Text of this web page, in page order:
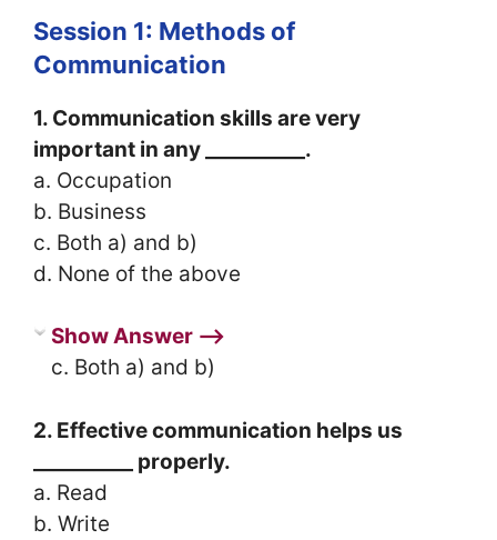
Session 1: Methods of
Communication
1. Communication skills are very
important in any __________.
a. Occupation
b. Business
c. Both a) and b)
d. None of the above
Show Answer ⟶
c. Both a) and b)
2. Effective communication helps us
__________ properly.
a. Read
b. Write